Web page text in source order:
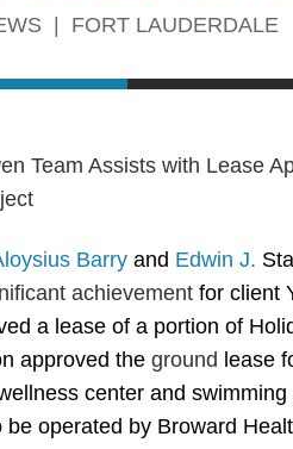
FORT LAUDERDALE
Barry and Edwin J.
achievement for client
a lease of a portion of
approved the ground lease
center and
operated by Broward